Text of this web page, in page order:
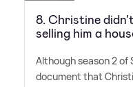
8. Christine
selling him a
Although season 2 of
document that